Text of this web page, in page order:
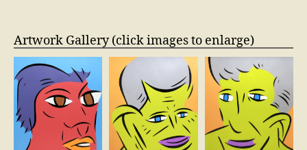
Artwork Gallery (click images to enlarge)